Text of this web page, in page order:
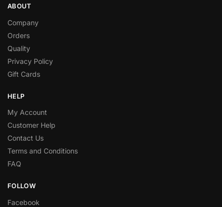
ABOUT
Company
Orders
Quality
Privacy Policy
Gift Cards
HELP
My Account
Customer Help
Contact Us
Terms and Conditions
FAQ
FOLLOW
Facebook